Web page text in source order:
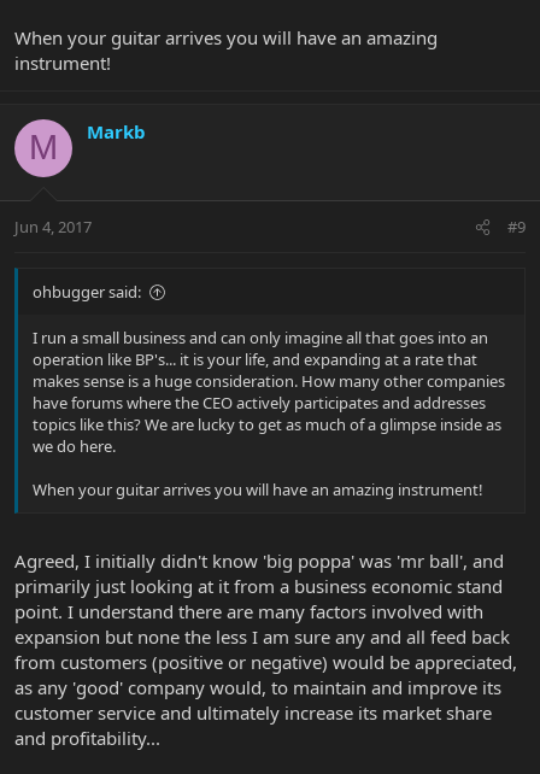
When your guitar arrives you will have an amazing
instrument!
M Markb
Jun 4, 2017 #9
ohbugger said:
I run a small business and can only imagine all that goes into an
operation like BP's... it is your life, and expanding at a rate that
makes sense is a huge consideration. How many other companies
have forums where the CEO actively participates and addresses
topics like this? We are lucky to get as much of a glimpse inside as
we do here.
When your guitar arrives you will have an amazing instrument!
Agreed, I initially didn't know 'big poppa' was 'mr ball', and
primarily just looking at it from a business economic stand
point. I understand there are many factors involved with
expansion but none the less I am sure any and all feed back
from customers (positive or negative) would be appreciated,
as any 'good' company would, to maintain and improve its
customer service and ultimately increase its market share
and profitability...